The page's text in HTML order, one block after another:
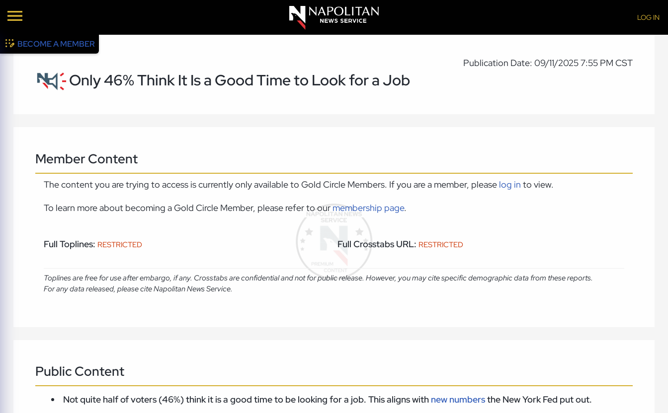
LOG IN
BECOME A MEMBER
Publication Date: 09/11/2025 7:55 PM CST
Only 46% Think It Is a Good Time to Look for a Job
Member Content
The content you are trying to access is currently only available to Gold Circle Members. If you are a member, please log in to view.
To learn more about becoming a Gold Circle Member, please refer to ourmembership page.
Full Toplines: RESTRICTED Full Crosstabs URL: RESTRICTED
Toplines are free for use after embargo, if any. Crosstabs are confidential and not for public release. However, you may cite specific demographic data from these reports.
For any data released, please cite Napolitan News Service.
Public Content
Not quite half of voters (46%) think it is a good time to be looking for a job. This aligns with new numbersthe New York Fed put out.